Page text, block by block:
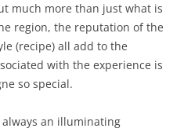
much more than just what is
region, the reputation of the
(recipe) all add to the
with the experience is
so special.
an illuminating